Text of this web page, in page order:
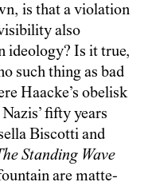
is that a violation
also
ideology? Is it true,
such thing as bad
Haacke’s obelisk
fifty years
Biscotti and
Standing Wave
are matte-